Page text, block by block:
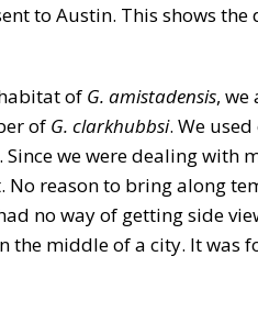
to Austin. This shows
of G. amistadensis, we
of G. clarkhubbsi. We
we were dealing with
No reason to bring along
no way of getting side
the middle of a city. It was